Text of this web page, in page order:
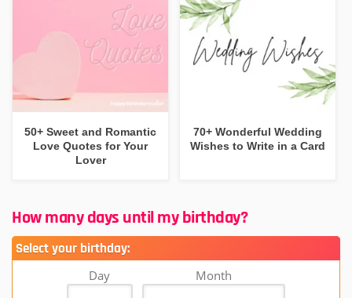
50+ Sweet and Romantic
Love Quotes for Your
Lover
70+ Wonderful Wedding
Wishes to Write in a Card
How many days until my birthday?
Select your birthday:
Day Month